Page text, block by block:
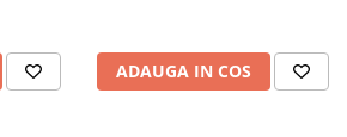
ADAUGA IN COS